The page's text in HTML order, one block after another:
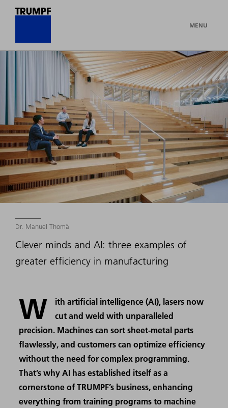
MENU
Dr. Manuel Thomä
Clever minds and AI: three examples of
greater efficiency in manufacturing
W
ith artificial intelligence (AI), lasers now
cut and weld with unparalleled
precision. Machines can sort sheet-metal parts
flawlessly, and customers can optimize efficiency
without the need for complex programming.
That’s why AI has established itself as a
cornerstone of TRUMPF’s business, enhancing
everything from training programs to machine